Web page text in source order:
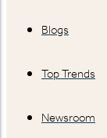
Blogs
Top Trends
Newsroom